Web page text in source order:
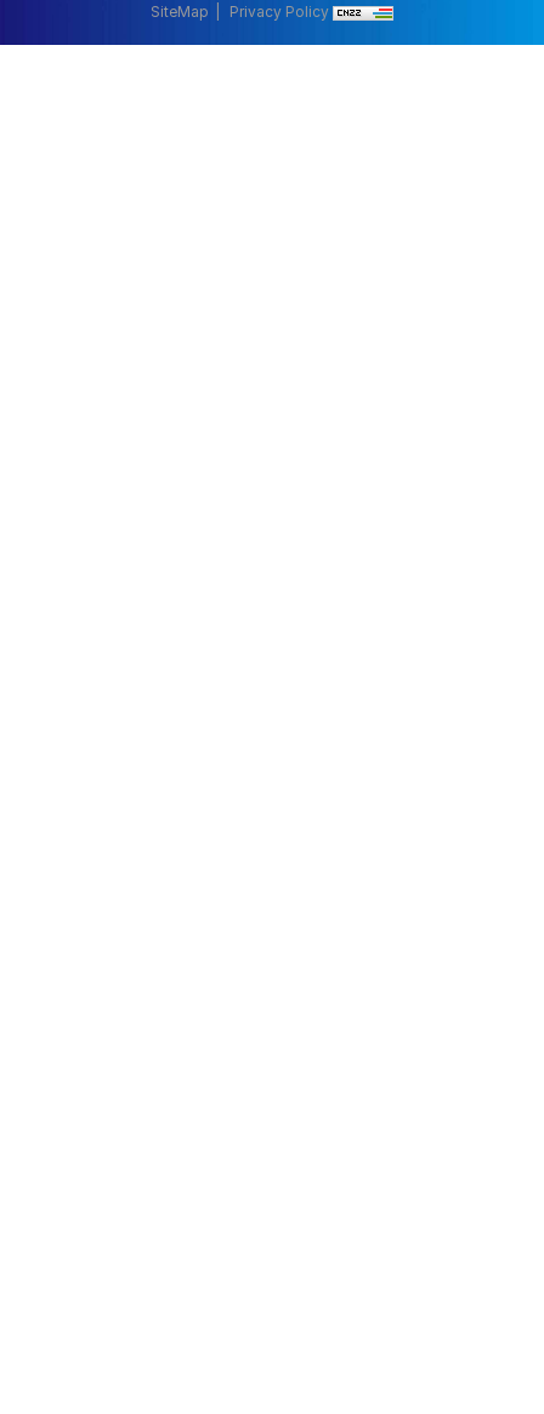
SiteMap
Privacy Policy